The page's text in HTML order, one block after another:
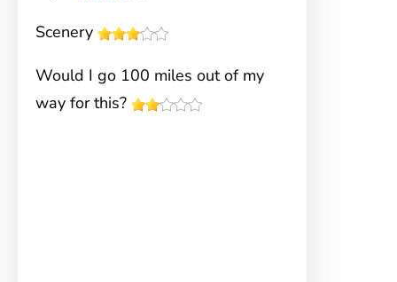
Scenery
Would I go 100 miles out of my
way for this?